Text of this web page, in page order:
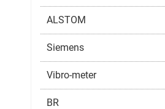
ALSTOM
Siemens
Vibro-meter
BR